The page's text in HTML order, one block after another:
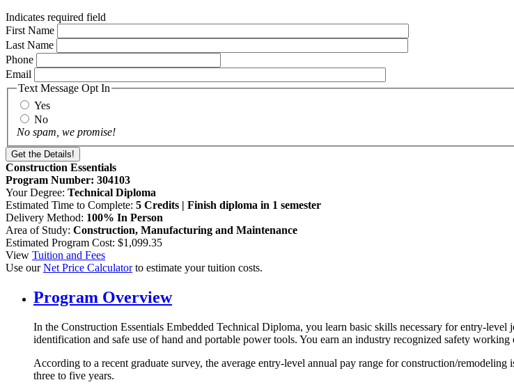
Indicates required field
First Name
Last Name
Phone
Email
Text Message Opt In
Yes
No
No spam, we promise!
Construction Essentials
Program Number: 304103
Your Degree: Technical Diploma
Estimated Time to Complete: 5 Credits | Finish diploma in 1 semester
Delivery Method: 100% In Person
Area of Study: Construction, Manufacturing and Maintenance
Estimated Program Cost: $1,099.35
View Tuition and Fees
Use ourNet Price Calculatorto estimate your tuition costs.
Program Overview
In the Construction Essentials Embedded Technical Diploma, you learn basic skills necessary for entry-
identification and safe use of hand and portable power tools. You earn an industry recognized safety
According to a recent graduate survey, the average entry-level annual pay range for construction/
three to five years.